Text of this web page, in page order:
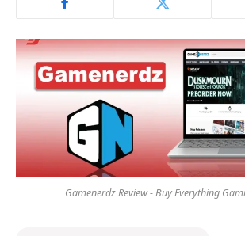
Gamenerdz Review - Buy Everything